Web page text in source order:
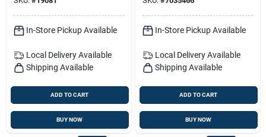
In-Store Pickup Available
Local Delivery Available
Shipping Available
ADD TO CART
BUY NOW
Mold Control &
Restoration Solution
In-Store Pickup Available
Local Delivery Available
Shipping Available
ADD TO CART
BUY NOW